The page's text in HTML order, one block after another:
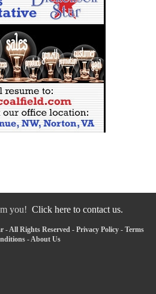
you! Click here to contact us.
- All Rights Reserved - Privacy Policy - Terms
-About Us